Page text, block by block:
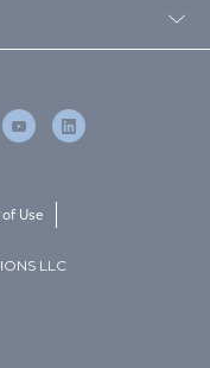
LLC
Use